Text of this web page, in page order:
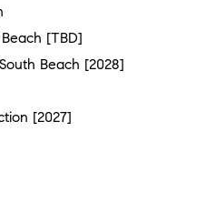
[TBD]
Beach [2028]
[2027]